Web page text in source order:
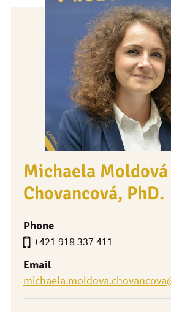
Michaela Moldová
Chovancová, PhD.
Phone
+421 918 337 411
Email